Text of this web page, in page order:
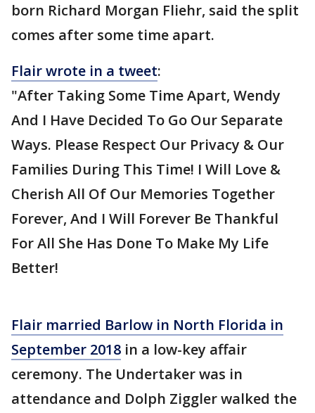
born Richard Morgan Fliehr, said the split
comes after some time apart.
Flair wrote in a tweet:
"After Taking Some Time Apart, Wendy
And I Have Decided To Go Our Separate
Ways. Please Respect Our Privacy & Our
Families During This Time! I Will Love &
Cherish All Of Our Memories Together
Forever, And I Will Forever Be Thankful
For All She Has Done To Make My Life
Better!
Flair married Barlow in North Florida in
September 2018 in a low-key affair
ceremony. The Undertaker was in
attendance and Dolph Ziggler walked the